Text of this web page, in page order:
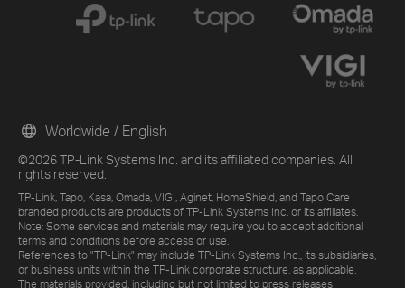
©2026 TP-Link Systems Inc. and its affiliated companies. All
rights reserved.
TP-Link, Tapo, Kasa, Omada, VIGI, Aginet, HomeShield, and Tapo Care
branded products are products of TP-Link Systems Inc. or its affiliates.
Note: Some services and materials may require you to accept additional
terms and conditions before access or use.
References to "TP-Link" may include TP-Link Systems Inc., its subsidiaries,
or business units within the TP-Link corporate structure, as applicable.
The materials provided, including but not limited to press releases,
Worldwide / English